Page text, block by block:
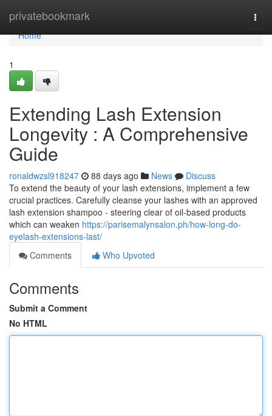
privatebookmark
Home
Home
1
Extending Lash Extension
Longevity : A Comprehensive
Guide
ronaldwzsl918247 88 days ago News
Discuss
To extend the beauty of your lash extensions, implement a few
crucial practices. Carefully cleanse your lashes with an approved
lash extension shampoo - steering clear of oil-based products
which can weaken https://parisemalynsalon.ph/how-long-do-
eyelash-extensions-last/
Comments
Who Upvoted
Comments
Submit a Comment
No HTML